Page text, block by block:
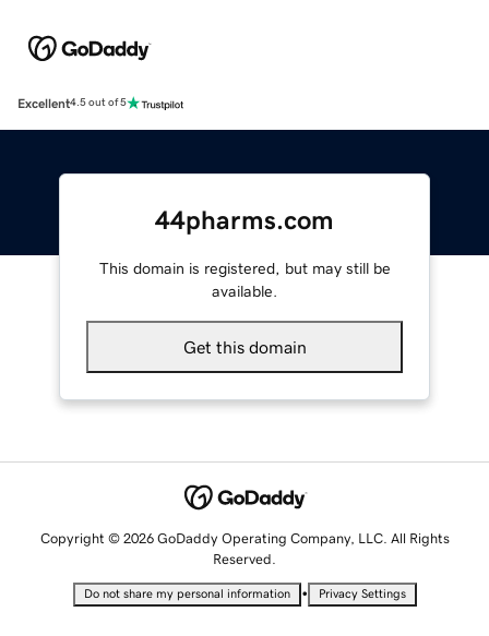
Excellent4.5 out of 5
44pharms.com
This domain is registered, but may still be
available.
Get this domain
Copyright © 2026 GoDaddy Operating Company, LLC. All Rights
Reserved.
Do not share my personal information • Privacy Settings